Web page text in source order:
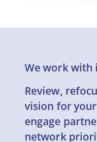
We work with
Review,
vision for
engage
network